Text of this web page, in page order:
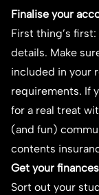
Finalise your
First thing’s
details. Make
included in your
requirements. If
for a real treat
(and fun)
contents
Get your
Sort out your